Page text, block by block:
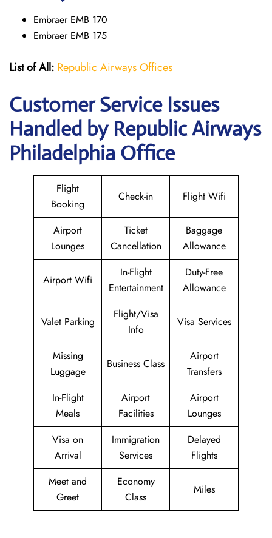
Embraer EMB 170
Embraer EMB 175
List of All: Republic Airways Offices
Customer Service Issues
Handled by Republic Airways
Philadelphia Office
Flight
Booking
Check-in Flight Wifi
Airport
Lounges
Ticket
Cancellation
Baggage
Allowance
Airport Wifi
In-Flight
Entertainment
Duty-Free
Allowance
Valet Parking
Flight/Visa
Info
Visa Services
Missing
Luggage
Business Class
Airport
Transfers
In-Flight
Meals
Airport
Facilities
Airport
Lounges
Visa on
Arrival
Immigration
Services
Delayed
Flights
Meet and
Greet
Economy
Class
Miles